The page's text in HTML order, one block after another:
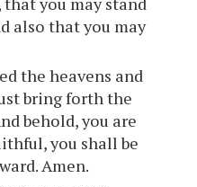
also that you may
the heavens and
bring forth the
behold, you are
you shall be
Amen.